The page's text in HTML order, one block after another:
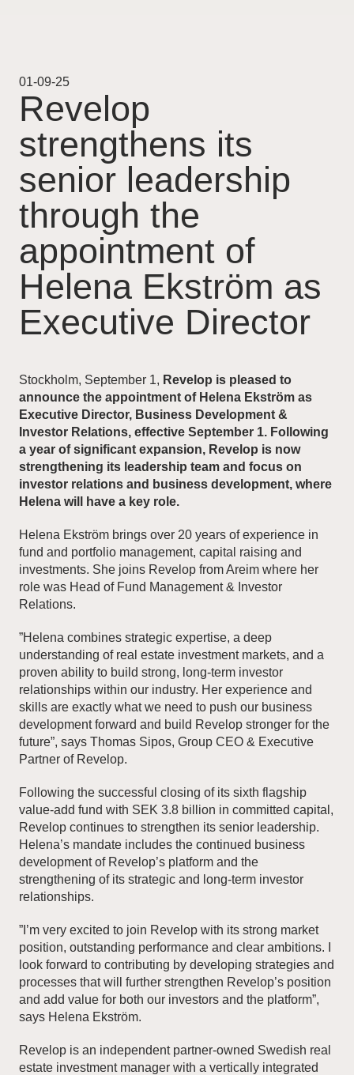
Genomförda
Uthyrning
Nyheter
Karriär
Kontakt
News and Insights
About Revelop
Executive Leadership
Partners and Board
01-09-25
Revelop
strengthens its
senior leadership
through the
appointment of
Helena Ekström as
Executive Director
Stockholm, September 1, Revelop is pleased to
announce the appointment of Helena Ekström as
Executive Director, Business Development &
Investor Relations, effective September 1. Following
a year of significant expansion, Revelop is now
strengthening its leadership team and focus on
investor relations and business development, where
Helena will have a key role.
Helena Ekström brings over 20 years of experience in
fund and portfolio management, capital raising and
investments. She joins Revelop from Areim where her
role was Head of Fund Management & Investor
Relations.
”Helena combines strategic expertise, a deep
understanding of real estate investment markets, and a
proven ability to build strong, long-term investor
relationships within our industry. Her experience and
skills are exactly what we need to push our business
development forward and build Revelop stronger for the
future”, says Thomas Sipos, Group CEO & Executive
Partner of Revelop.
Following the successful closing of its sixth flagship
value-add fund with SEK 3.8 billion in committed capital,
Revelop continues to strengthen its senior leadership.
Helena’s mandate includes the continued business
development of Revelop’s platform and the
strengthening of its strategic and long-term investor
relationships.
”I’m very excited to join Revelop with its strong market
position, outstanding performance and clear ambitions. I
look forward to contributing by developing strategies and
processes that will further strengthen Revelop’s position
and add value for both our investors and the platform”,
says Helena Ekström.
Revelop is an independent partner-owned Swedish real
estate investment manager with a vertically integrated